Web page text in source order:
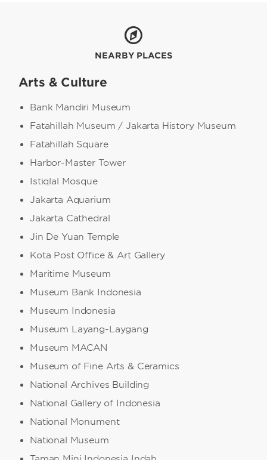
NEARBY PLACES
Arts & Culture
Bank Mandiri Museum
Fatahillah Museum / Jakarta History Museum
Fatahillah Square
Harbor-Master Tower
Istiqlal Mosque
Jakarta Aquarium
Jakarta Cathedral
Jin De Yuan Temple
Kota Post Office & Art Gallery
Maritime Museum
Museum Bank Indonesia
Museum Indonesia
Museum Layang-Laygang
Museum MACAN
Museum of Fine Arts & Ceramics
National Archives Building
National Gallery of Indonesia
National Monument
National Museum